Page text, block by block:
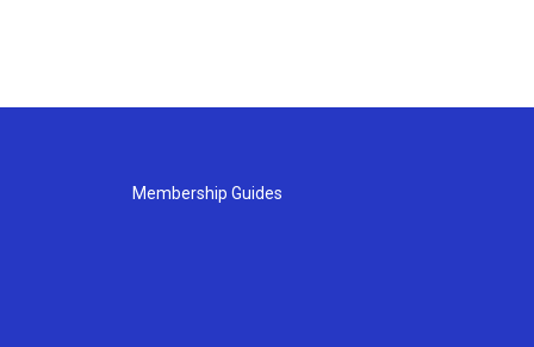
Membership Guides